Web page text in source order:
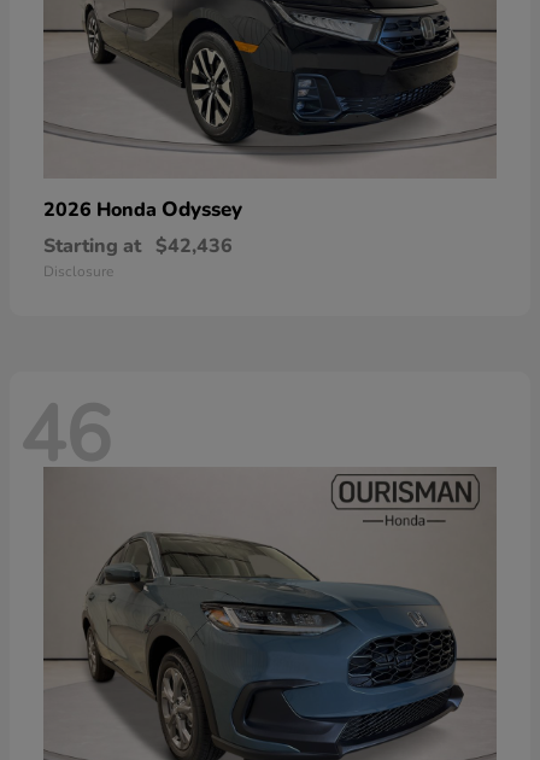
2026 Honda Odyssey
Starting at $42,436
Disclosure
46